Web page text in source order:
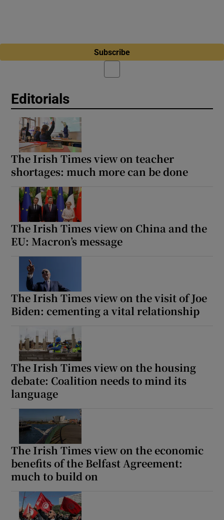
Subscribe
Editorials
The Irish Times view on teacher
shortages: much more can be done
The Irish Times view on China and the
EU: Macron’s message
The Irish Times view on the visit of Joe
Biden: cementing a vital relationship
The Irish Times view on the housing
debate: Coalition needs to mind its
language
The Irish Times view on the economic
benefits of the Belfast Agreement:
much to build on